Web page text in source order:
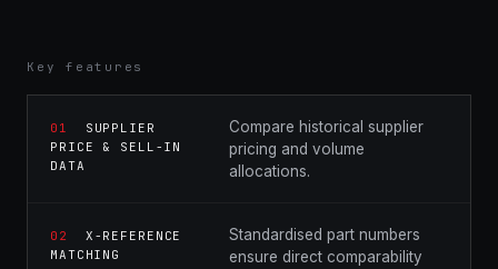
Key features
01
SUPPLIER
PRICE & SELL-IN
DATA
Compare historical supplier
pricing and volume
allocations.
02
X-REFERENCE
MATCHING
Standardised part numbers
ensure direct comparability